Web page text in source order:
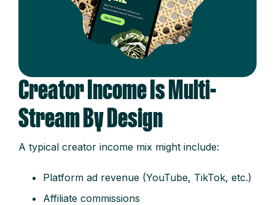
Creator Income Is Multi-
Stream By Design
A typical creator income mix might include:
Platform ad revenue (YouTube, TikTok, etc.)
Affiliate commissions